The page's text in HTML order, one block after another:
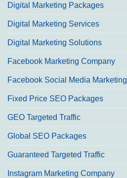
Digital Marketing Packages
Digital Marketing Services
Digital Marketing Solutions
Facebook Marketing Company
Facebook Social Media Marketing
Fixed Price SEO Packages
GEO Targeted Traffic
Global SEO Packages
Guaranteed Targeted Traffic
Instagram Marketing Company